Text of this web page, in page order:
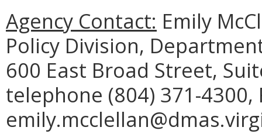
Agency Contact: Emily
Policy Division,
600 East Broad Street,
telephone (804) 371-4300,